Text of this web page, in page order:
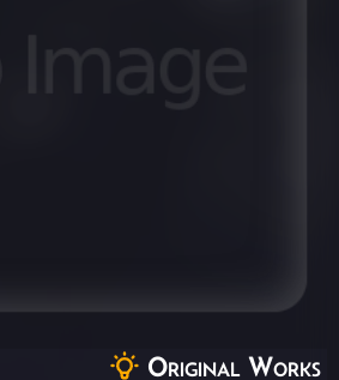
Original Works